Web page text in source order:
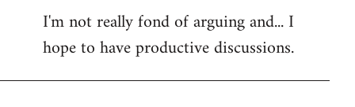
I'm not really fond of arguing and... I
hope to have productive discussions.